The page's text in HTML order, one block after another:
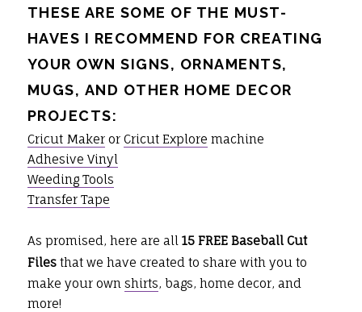
THESE ARE SOME OF THE MUST-
HAVES I RECOMMEND FOR CREATING
YOUR OWN SIGNS, ORNAMENTS,
MUGS, AND OTHER HOME DECOR
PROJECTS:
Cricut Makeror Cricut Explore machine
Adhesive Vinyl
Weeding Tools
Transfer Tape
As promised, here are all 15 FREE Baseball Cut
Files that we have created to share with you to
make your own shirts, bags, home decor, and
more!